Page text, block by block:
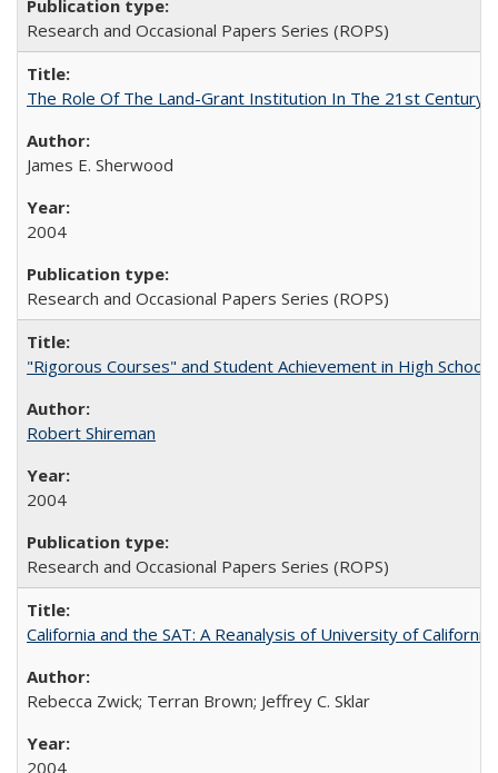
Research and Occasional Papers Series (ROPS)
The Role Of The Land-Grant Institution In The 21st Century
James E. Sherwood
2004
Research and Occasional Papers Series (ROPS)
"Rigorous Courses" and Student Achievement in High School
Robert Shireman
2004
Research and Occasional Papers Series (ROPS)
California and the SAT: A Reanalysis of University of
Rebecca Zwick; Terran Brown; Jeffrey C. Sklar
2004